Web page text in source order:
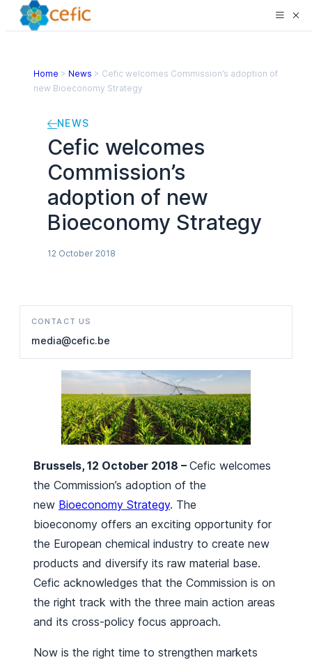
Home > News > Cefic welcomes Commission’s adoption of
new Bioeconomy Strategy
NEWS
Cefic welcomes
Commission’s
adoption of new
Bioeconomy Strategy
12 October 2018
CONTACT US
media@cefic.be
Brussels, 12 October 2018 – Cefic welcomes
the Commission’s adoption of the
new Bioeconomy Strategy. The
bioeconomy offers an exciting opportunity for
the European chemical industry to create new
products and diversify its raw material base.
Cefic acknowledges that the Commission is on
the right track with the three main action areas
and its cross-policy focus approach.
Now is the right time to strengthen markets